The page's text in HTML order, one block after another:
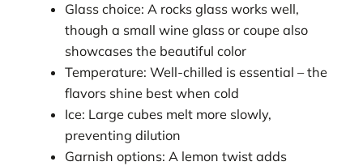
Glass choice: A rocks glass works well,
though a small wine glass or coupe also
showcases the beautiful color
Temperature: Well-chilled is essential – the
flavors shine best when cold
Ice: Large cubes melt more slowly,
preventing dilution
Garnish options: A lemon twist adds